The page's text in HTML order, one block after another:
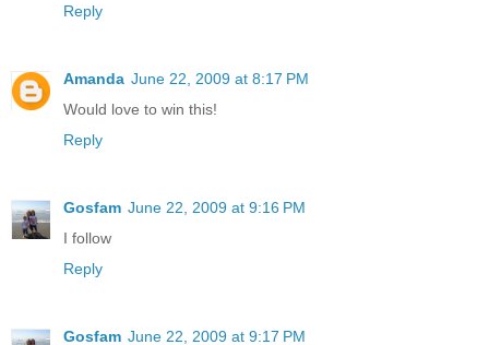
Reply
Amanda June 22, 2009 at 8:17 PM
Would love to win this!
Reply
Gosfam June 22, 2009 at 9:16 PM
I follow
Reply
Gosfam June 22, 2009 at 9:17 PM